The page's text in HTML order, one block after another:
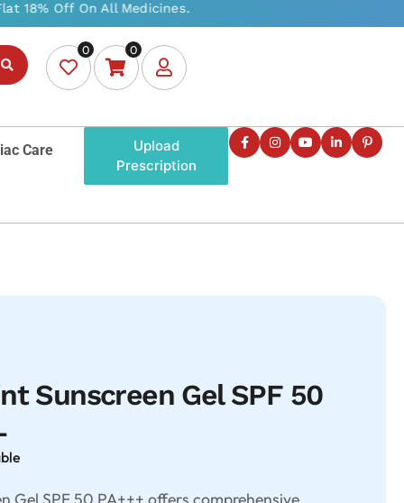
0 0
Care
Upload
Prescription
Sunscreen Gel SPF 50